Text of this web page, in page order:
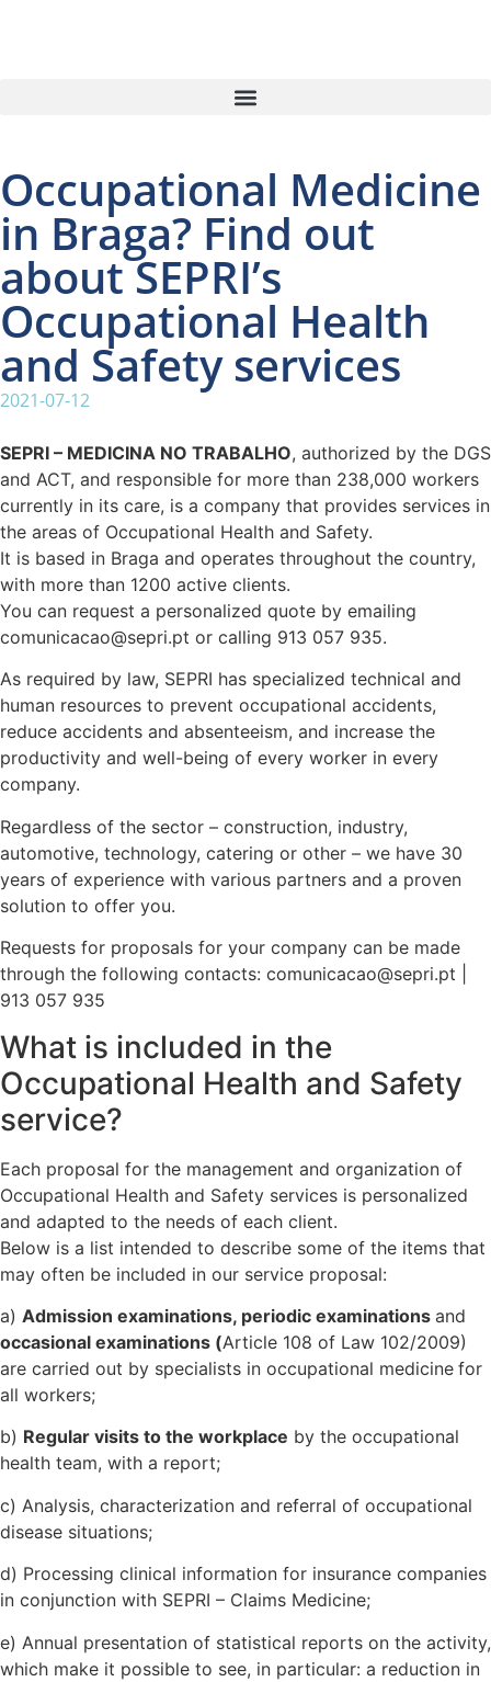
Occupational Medicine
in Braga? Find out
about SEPRI’s
Occupational Health
and Safety services
2021-07-12
SEPRI – MEDICINA NO TRABALHO, authorized by the DGS
and ACT, and responsible for more than 238,000 workers
currently in its care, is a company that provides services in
the areas of Occupational Health and Safety.
It is based in Braga and operates throughout the country,
with more than 1200 active clients.
You can request a personalized quote by emailing
comunicacao@sepri.pt or calling 913 057 935.
As required by law, SEPRI has specialized technical and
human resources to prevent occupational accidents,
reduce accidents and absenteeism, and increase the
productivity and well-being of every worker in every
company.
Regardless of the sector – construction, industry,
automotive, technology, catering or other – we have 30
years of experience with various partners and a proven
solution to offer you.
Requests for proposals for your company can be made
through the following contacts: comunicacao@sepri.pt |
913 057 935
What is included in the
Occupational Health and Safety
service?
Each proposal for the management and organization of
Occupational Health and Safety services is personalized
and adapted to the needs of each client.
Below is a list intended to describe some of the items that
may often be included in our service proposal:
a) Admission examinations, periodic examinations and
occasional examinations (Article 108 of Law 102/2009)
are carried out by specialists in occupational medicine for
all workers;
b) Regular visits to the workplace by the occupational
health team, with a report;
c) Analysis, characterization and referral of occupational
disease situations;
d) Processing clinical information for insurance companies
in conjunction with SEPRI – Claims Medicine;
e) Annual presentation of statistical reports on the activity,
which make it possible to see, in particular: a reduction in